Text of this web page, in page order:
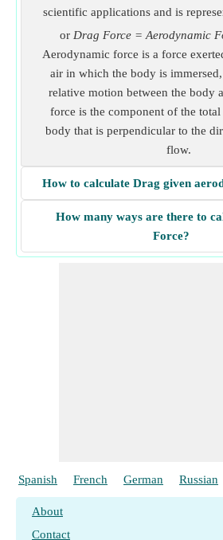
scientific applications and is
or Drag Force = Aerodynamic
Aerodynamic force is a force
air in which the body is
relative motion between the body
force is the component of the
body that is perpendicular to the
flow.
How to calculate Drag given
How many ways are there to
Force?
Spanish French German Russian
About
Contact